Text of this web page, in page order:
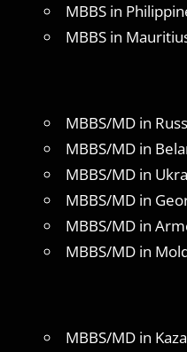
MBBS in
MBBS in
MBBS/MD in
MBBS/MD in
MBBS/MD in
MBBS/MD in
MBBS/MD in
MBBS/MD in
MBBS/MD in